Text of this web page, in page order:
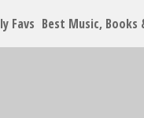
Favs Best Music, Books